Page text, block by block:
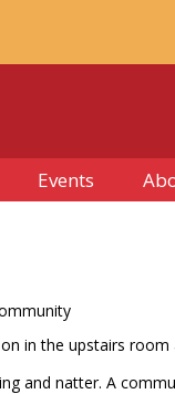
Events
in the upstairs room
and natter. A